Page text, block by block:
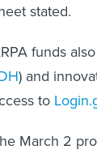
stated.
funds
) and
to
March 2